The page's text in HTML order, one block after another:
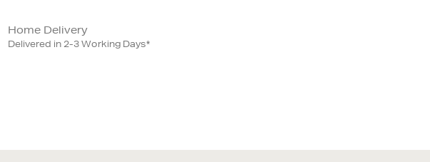
Home Delivery
Delivered in 2-3 Working Days*